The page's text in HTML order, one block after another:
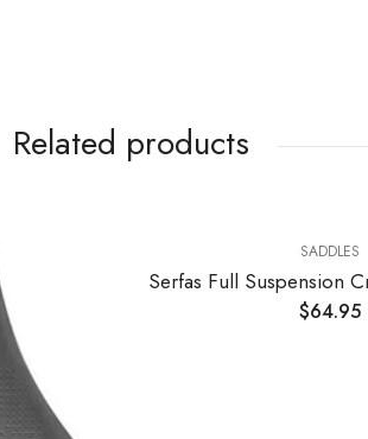
Related products
SADDLES
$64.95